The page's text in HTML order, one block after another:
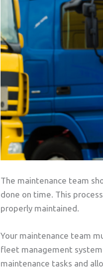
The maintenance team
done on time. This
properly maintained.
Your maintenance team
fleet management
maintenance tasks and